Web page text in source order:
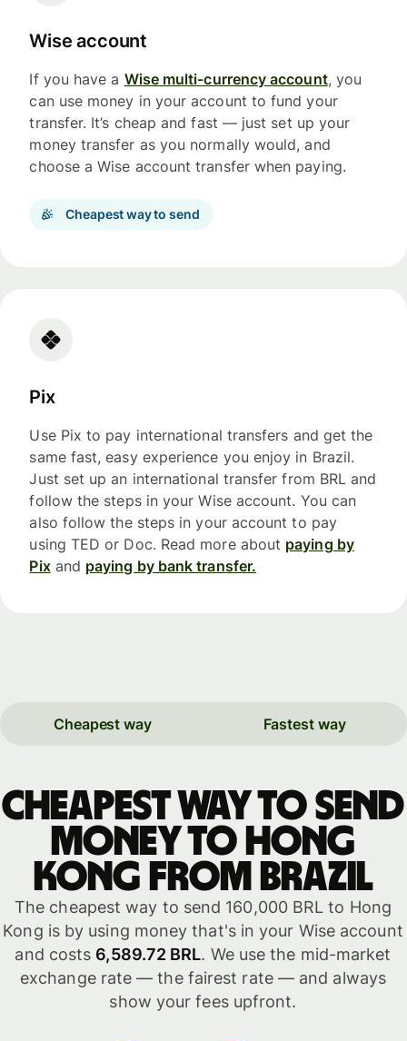
Wise account
If you have a Wise multi-currency account, you
can use money in your account to fund your
transfer. It’s cheap and fast — just set up your
money transfer as you normally would, and
choose a Wise account transfer when paying.
Cheapest way to send
Pix
Use Pix to pay international transfers and get the
same fast, easy experience you enjoy in Brazil.
Just set up an international transfer from BRL and
follow the steps in your Wise account. You can
also follow the steps in your account to pay
using TED or Doc. Read more about paying by
Pixand paying by bank transfer.
Cheapest way Fastest way
Cheapest way to send
money to Hong
Kong from Brazil
The cheapest way to send 160,000 BRL to Hong
Kong is by using money that's in your Wise account
and costs 6,589.72 BRL. We use the mid-market
exchange rate — the fairest rate — and always
show your fees upfront.